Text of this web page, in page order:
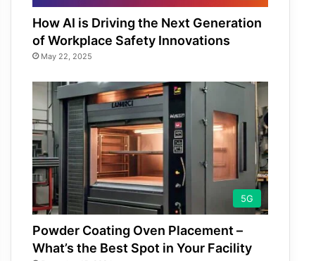
How AI is Driving the Next Generation
of Workplace Safety Innovations
May 22, 2025
5G
Powder Coating Oven Placement –
What’s the Best Spot in Your Facility